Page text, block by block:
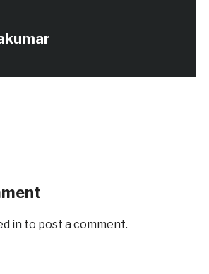
in to post a comment.